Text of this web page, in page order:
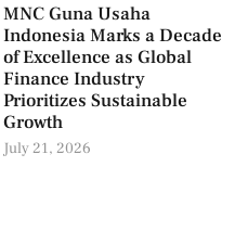
MNC Guna Usaha
Indonesia Marks a Decade
of Excellence as Global
Finance Industry
Prioritizes Sustainable
Growth
July 21, 2026